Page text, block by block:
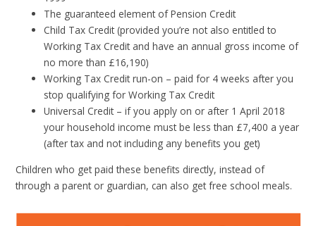
The guaranteed element of Pension Credit
Child Tax Credit (provided you’re not also entitled to
Working Tax Credit and have an annual gross income of
no more than £16,190)
Working Tax Credit run-on – paid for 4 weeks after you
stop qualifying for Working Tax Credit
Universal Credit – if you apply on or after 1 April 2018
your household income must be less than £7,400 a year
(after tax and not including any benefits you get)
Children who get paid these benefits directly, instead of
through a parent or guardian, can also get free school meals.